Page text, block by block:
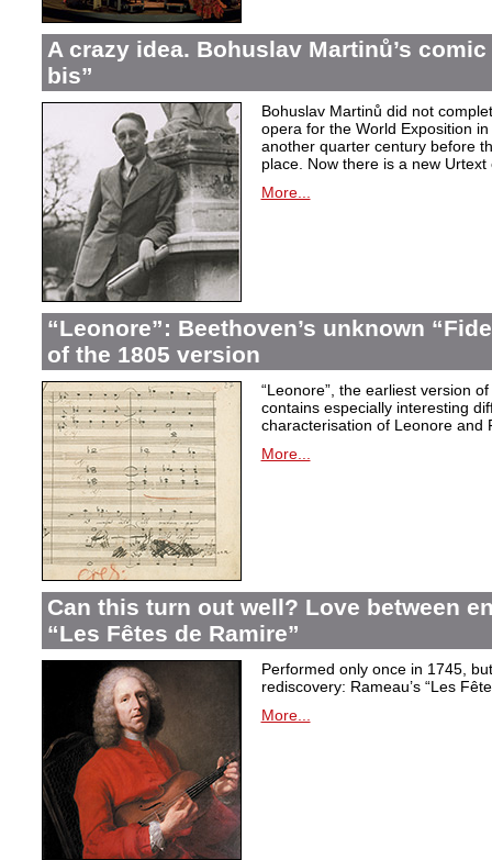
A crazy idea. Bohuslav Martinů’s
bis”
Bohuslav Martinů did not
opera for the World Exposition
another quarter century before
place. Now there is a new Urtext
More...
“Leonore”: Beethoven’s unknown
of the 1805 version
“Leonore”, the earliest version
contains especially interesting
characterisation of Leonore and
More...
Can this turn out well? Love between
“Les Fêtes de Ramire”
Performed only once in 1745,
rediscovery: Rameau’s “Les
More...